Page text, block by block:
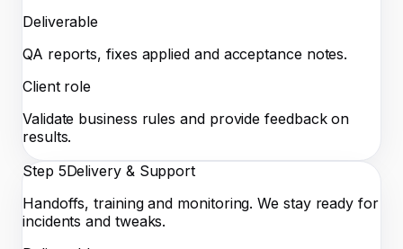
Deliverable
QA reports, fixes applied and acceptance notes.
Client role
Validate business rules and provide feedback on
results.
Step 5Delivery & Support
Handoffs, training and monitoring. We stay ready for
incidents and tweaks.